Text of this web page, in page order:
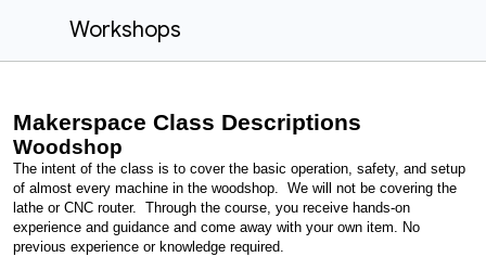
Workshops
Makerspace Class Descriptions
Woodshop
The intent of the class is to cover the basic operation, safety, and setup
of almost every machine in the woodshop. We will not be covering the
lathe or CNC router. Through the course, you receive hands-on
experience and guidance and come away with your own item. No
previous experience or knowledge required.